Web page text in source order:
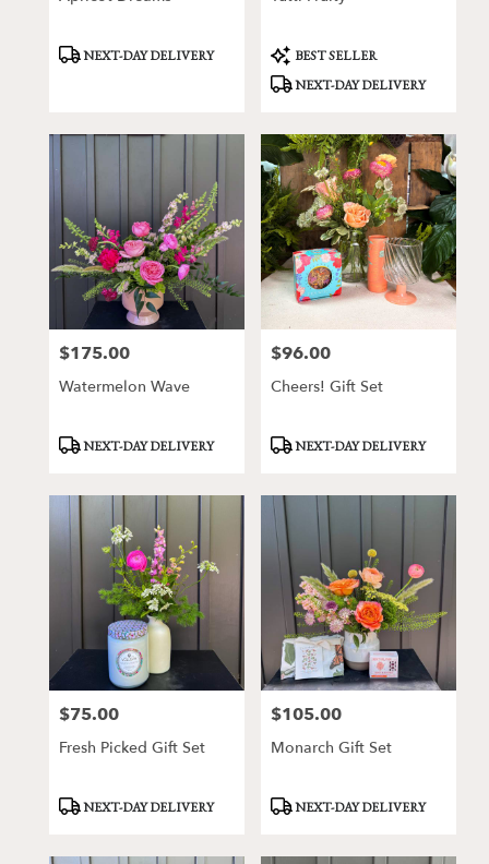
ProductNEXT-DAY DELIVERY
Product
Tags:
BEST SELLER
NEXT-DAY DELIVERY
Price:
$175.00
Watermelon Wave
ProductNEXT-DAY DELIVERY
Price:
$96.00
Cheers! Gift Set
ProductNEXT-DAY DELIVERY
Price:
$75.00
Fresh Picked Gift Set
ProductNEXT-DAY DELIVERY
Price:
$105.00
Monarch Gift Set
ProductNEXT-DAY DELIVERY